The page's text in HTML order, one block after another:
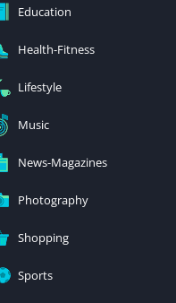
Education
Health-Fitness
Lifestyle
Music
News-Magazines
Photography
Shopping
Sports